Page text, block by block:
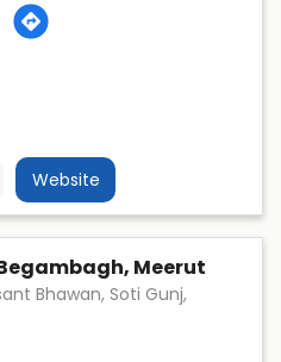
Website
Meerut
Bhawan, Soti Gunj,